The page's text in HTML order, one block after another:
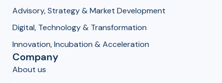
Advisory, Strategy & Market Development
Digital, Technology & Transformation
Innovation, Incubation & Acceleration
Company
About us